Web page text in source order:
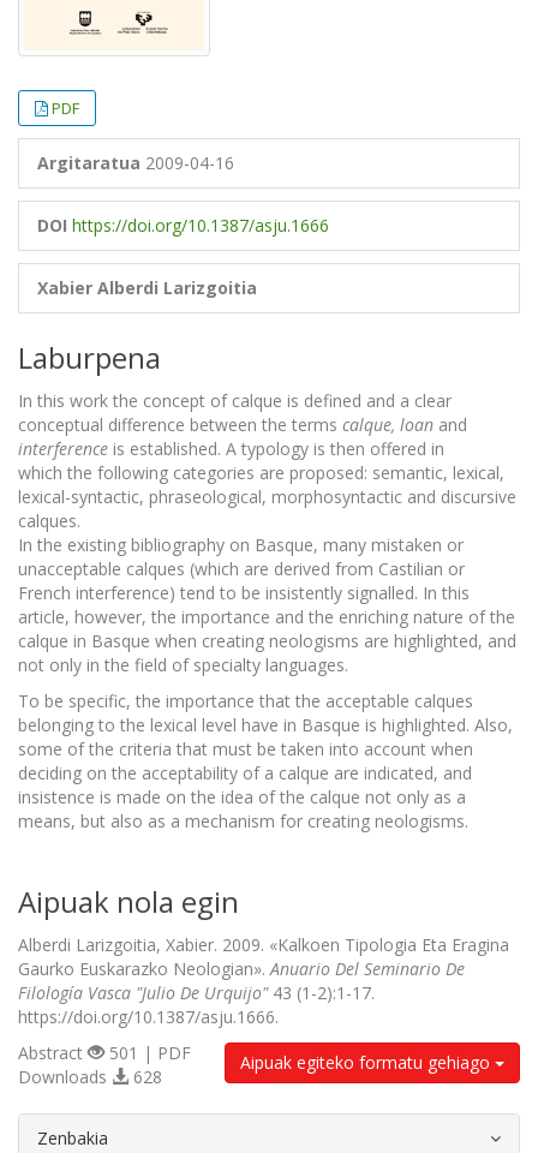
PDF
Argitaratua 2009-04-16
DOI https://doi.org/10.1387/asju.1666
Xabier Alberdi Larizgoitia
Laburpena
In this work the concept of calque is defined and a clear
conceptual difference between the terms calque, loan and
interference is established. A typology is then offered in
which the following categories are proposed: semantic, lexical,
lexical-syntactic, phraseological, morphosyntactic and discursive
calques.
In the existing bibliography on Basque, many mistaken or
unacceptable calques (which are derived from Castilian or
French interference) tend to be insistently signalled. In this
article, however, the importance and the enriching nature of the
calque in Basque when creating neologisms are highlighted, and
not only in the field of specialty languages.
To be specific, the importance that the acceptable calques
belonging to the lexical level have in Basque is highlighted. Also,
some of the criteria that must be taken into account when
deciding on the acceptability of a calque are indicated, and
insistence is made on the idea of the calque not only as a
means, but also as a mechanism for creating neologisms.
Aipuak nola egin
Alberdi Larizgoitia, Xabier. 2009. «Kalkoen Tipologia Eta Eragina
Gaurko Euskarazko Neologian».Anuario Del Seminario De
Filología Vasca "Julio De Urquijo"43 (1-2):1-17.
https://doi.org/10.1387/asju.1666.
Aipuak egiteko formatu gehiago
Abstract
501 | PDF
Downloads
628
Zenbakia